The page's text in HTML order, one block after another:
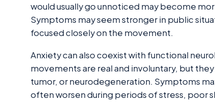
would usually go unnoticed may become
Symptoms may seem stronger in public
focused closely on the movement.
Anxiety can also coexist with functional
movements are real and involuntary, but
tumor, or neurodegeneration. Symptoms
often worsen during periods of stress, poor